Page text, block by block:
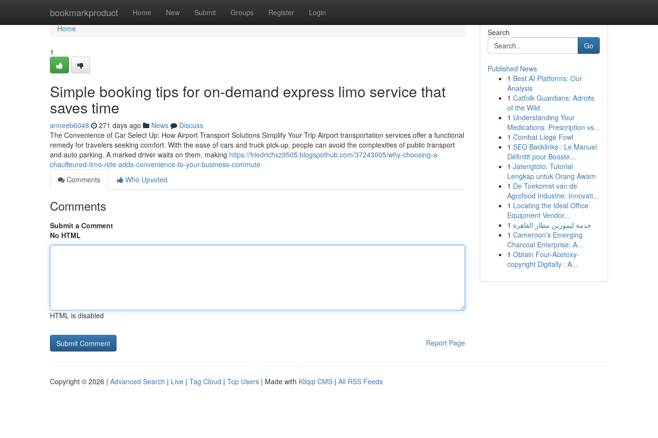
bookmarkproduct Home New Submit Groups Register Login
Home
Home
1
Simple booking tips for on-demand express limo service that
saves time
anneeb6048 271 days ago News
Discuss
The Convenience of Car Select Up: How Airport Transport Solutions Simplify Your Trip Airport transportation services offer a functional
remedy for travelers seeking comfort. With the ease of cars and truck pick-up, people can avoid the complexities of public transport
and auto parking. A marked driver waits on them, making https://friedrichxz9505.blogspothub.com/37243005/why-choosing-a-
chauffeured-limo-ride-adds-convenience-to-your-business-commute
Comments
Who Upvoted
Comments
Submit a Comment
No HTML
HTML is disabled
Report Page
Search
Go
Published News
1 Best AI Platforms: Our
Analysis
1 Catfolk Guardians: Adroits
of the Wild
1 Understanding Your
Medications: Prescription vs...
1 Combat Liege Fowl
1 SEO Backlinks : Le Manuel
Définitif pour Booste...
1 Jatengtoto: Tutorial
Lengkap untuk Orang Awam
1 De Toekomst van de
Agrofood Industrie: Innovati...
1 Locating the Ideal Office
Equipment Vendor...
1 خدمة ليموزين مطار القاهرة
1 Cameroon's Emerging
Charcoal Enterprise: A...
1 Obtain Four-Acetoxy-
copyright Digitally : A...
Copyright © 2026 | Advanced Search | Live | Tag Cloud | Top Users | Made with Kliqqi CMS | All RSS Feeds